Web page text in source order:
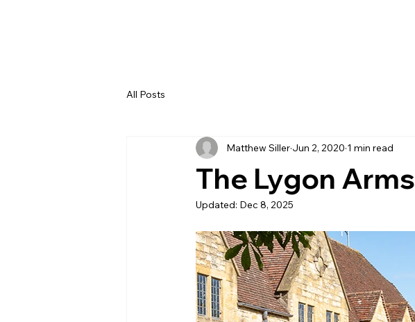
All Posts
The Lygon Arms
Matthew Siller Jun 2, 2020 1 min read
Updated: Dec 8, 2025